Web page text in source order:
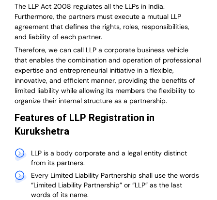
The LLP Act 2008 regulates all the LLPs in India.
Furthermore, the partners must execute a mutual LLP
agreement that defines the rights, roles, responsibilities,
and liability of each partner.
Therefore, we can call LLP a corporate business vehicle
that enables the combination and operation of professional
expertise and entrepreneurial initiative in a flexible,
innovative, and efficient manner, providing the benefits of
limited liability while allowing its members the flexibility to
organize their internal structure as a partnership.
Features of LLP Registration in
Kurukshetra
LLP is a body corporate and a legal entity distinct
from its partners.
Every Limited Liability Partnership shall use the words
“Limited Liability Partnership” or “LLP” as the last
words of its name.